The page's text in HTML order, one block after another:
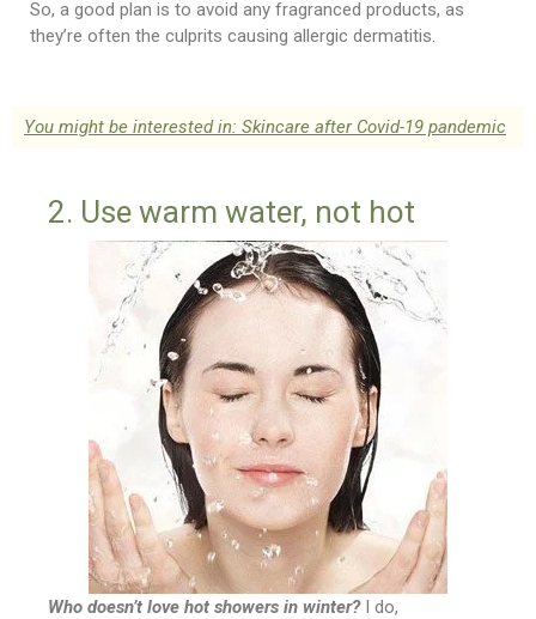
So, a good plan is to avoid any fragranced products, as
they’re often the culprits causing allergic dermatitis.
You might be interested in: Skincare after Covid-19 pandemic
2. Use warm water, not hot
Who doesn’t love hot showers in winter?I do,